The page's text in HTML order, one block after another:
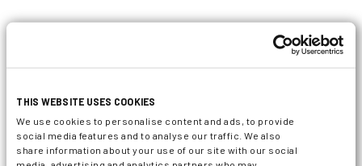
THIS WEBSITE USES COOKIES
We use cookies to personalise content and ads, to provide
social media features and to analyse our traffic. We also
share information about your use of our site with our social